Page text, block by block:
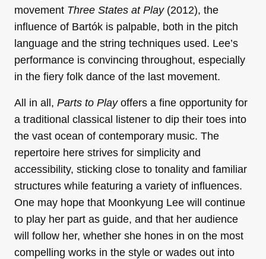
movement Three States at Play(2012), the
influence of Bartók is palpable, both in the pitch
language and the string techniques used. Lee’s
performance is convincing throughout, especially
in the fiery folk dance of the last movement.
All in all, Parts to Playoffers a fine opportunity for
a traditional classical listener to dip their toes into
the vast ocean of contemporary music. The
repertoire here strives for simplicity and
accessibility, sticking close to tonality and familiar
structures while featuring a variety of influences.
One may hope that Moonkyung Lee will continue
to play her part as guide, and that her audience
will follow her, whether she hones in on the most
compelling works in the style or wades out into